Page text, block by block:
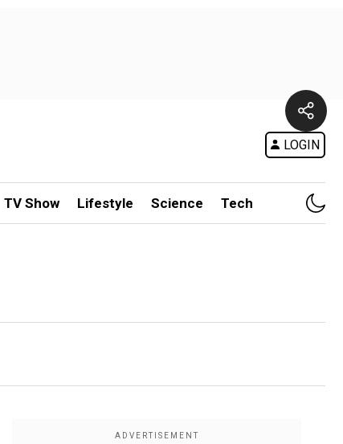
LOGIN
TV Show Lifestyle Science Tech